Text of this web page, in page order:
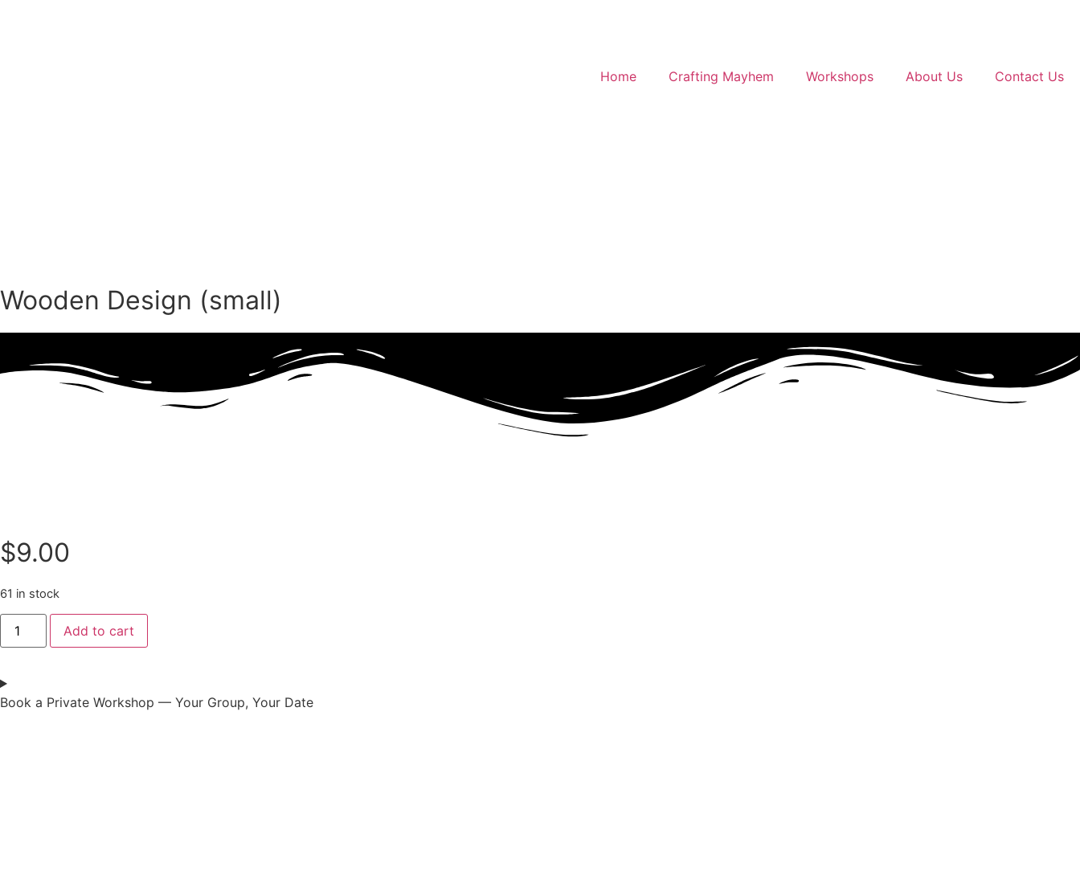
Home Crafting Mayhem Workshops About Us Contact Us
Wooden Design (small)
$9.00
61 in stock
Add to cart
Book a Private Workshop — Your Group, Your Date